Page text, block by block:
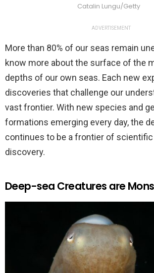
Catalin Lungu/Getty
ADVERTISEMENT
More than 80% of our seas remain
know more about the surface of the
depths of our own seas. Each new
discoveries that challenge our
vast frontier. With new species and
formations emerging every day, the
continues to be a frontier of scientific
discovery.
Deep-sea Creatures are